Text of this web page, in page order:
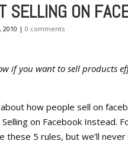
SELLING ON
2010 | 0 comments
if you want to sell products
how people sell on
on Facebook Instead.
these 5 rules, but we’ll never